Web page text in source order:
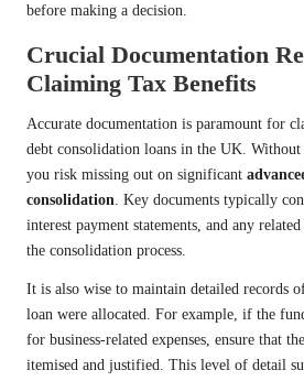
before making a decision.
Crucial Documentation
Claiming Tax Benefits
Accurate documentation is paramount for
debt consolidation loans in the UK. Without
you risk missing out on significant
consolidation. Key documents typically
interest payment statements, and any
the consolidation process.
It is also wise to maintain detailed records
loan were allocated. For example, if the
for business-related expenses, ensure that
itemised and justified. This level of detail